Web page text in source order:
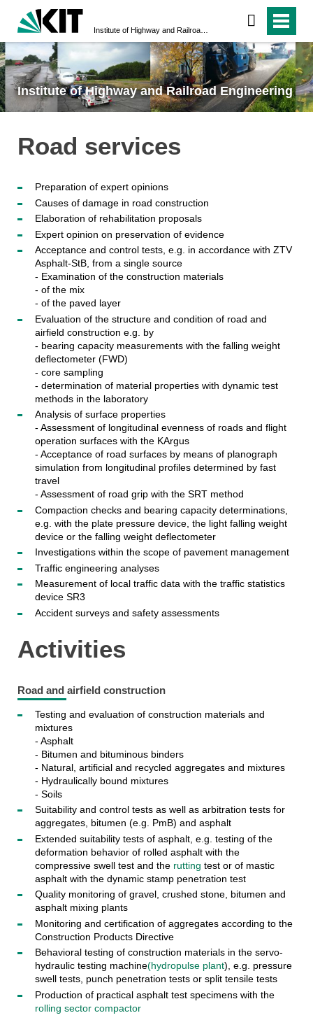
Institute of Highway and Railroad Engineering
Road services
Preparation of expert opinions
Causes of damage in road construction
Elaboration of rehabilitation proposals
Expert opinion on preservation of evidence
Acceptance and control tests, e.g. in accordance with ZTV
Asphalt-StB, from a single source
- Examination of the construction materials
- of the mix
- of the paved layer
Evaluation of the structure and condition of road and
airfield construction e.g. by
- bearing capacity measurements with the falling weight
deflectometer (FWD)
- core sampling
- determination of material properties with dynamic test
methods in the laboratory
Analysis of surface properties
- Assessment of longitudinal evenness of roads and flight
operation surfaces with the KArgus
- Acceptance of road surfaces by means of planograph
simulation from longitudinal profiles determined by fast
travel
- Assessment of road grip with the SRT method
Compaction checks and bearing capacity determinations,
e.g. with the plate pressure device, the light falling weight
device or the falling weight deflectometer
Investigations within the scope of pavement management
Traffic engineering analyses
Measurement of local traffic data with the traffic statistics
device SR3
Accident surveys and safety assessments
Activities
Road and airfield construction
Testing and evaluation of construction materials and
mixtures
- Asphalt
- Bitumen and bituminous binders
- Natural, artificial and recycled aggregates and mixtures
- Hydraulically bound mixtures
- Soils
Suitability and control tests as well as arbitration tests for
aggregates, bitumen (e.g. PmB) and asphalt
Extended suitability tests of asphalt, e.g. testing of the
deformation behavior of rolled asphalt with the
compressive swell test and the rutting test or of mastic
asphalt with the dynamic stamp penetration test
Quality monitoring of gravel, crushed stone, bitumen and
asphalt mixing plants
Monitoring and certification of aggregates according to the
Construction Products Directive
Behavioral testing of construction materials in the servo-
hydraulic testing machine(hydropulse plant), e.g. pressure
swell tests, punch penetration tests or split tensile tests
Production of practical asphalt test specimens with the
rolling sector compactor